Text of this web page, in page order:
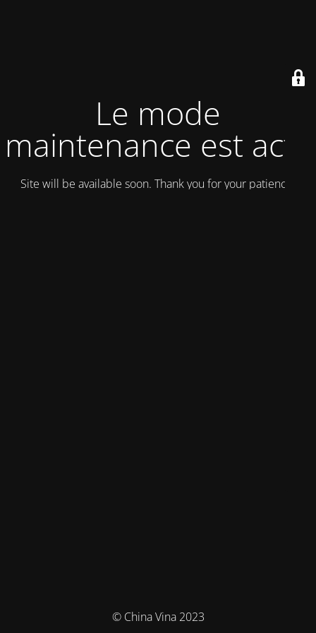
Le mode
maintenance est actif
Site will be available soon. Thank you for your patience!
© China Vina 2023